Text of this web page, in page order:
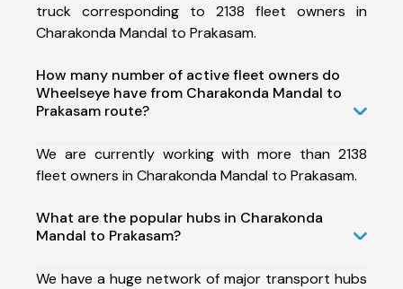
truck corresponding to 2138 fleet owners in
Charakonda Mandal to Prakasam.
How many number of active fleet owners do
Wheelseye have from Charakonda Mandal to
Prakasam route?
We are currently working with more than 2138
fleet owners in Charakonda Mandal to Prakasam.
What are the popular hubs in Charakonda
Mandal to Prakasam?
We have a huge network of major transport hubs